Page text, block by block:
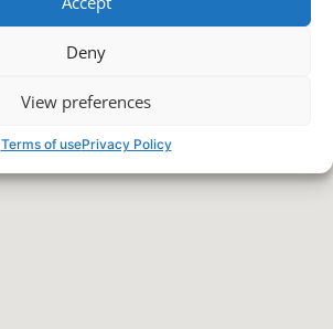
Deny
View preferences
Terms of usePrivacy Policy